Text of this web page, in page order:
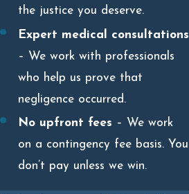
the justice you deserve.
Expert medical consultations
– We work with professionals
who help us prove that
negligence occurred.
No upfront fees – We work
on a contingency fee basis. You
don’t pay unless we win.